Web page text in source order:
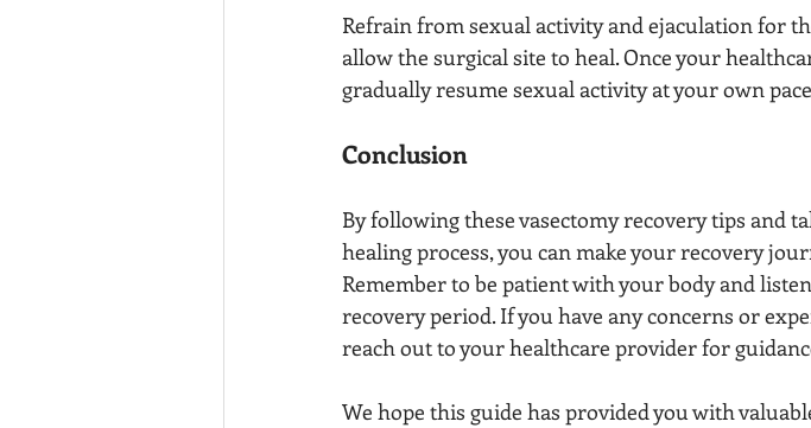
Refrain from sexual activity and ejaculation for
allow the surgical site to heal. Once your
gradually resume sexual activity at your own
Conclusion
By following these vasectomy recovery tips and
healing process, you can make your recovery
Remember to be patient with your body and
recovery period. If you have any concerns or
reach out to your healthcare provider for
We hope this guide has provided you with